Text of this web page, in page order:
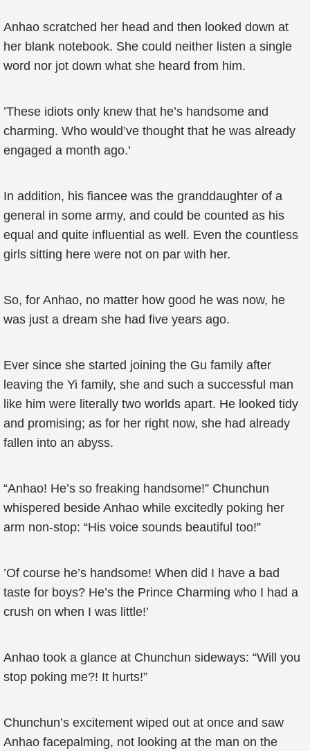
Anhao scratched her head and then looked down at
her blank notebook. She could neither listen a single
word nor jot down what she heard from him.
’These idiots only knew that he’s handsome and
charming. Who would’ve thought that he was already
engaged a month ago.’
In addition, his fiancee was the granddaughter of a
general in some army, and could be counted as his
equal and quite influential as well. Even the countless
girls sitting here were not on par with her.
So, for Anhao, no matter how good he was now, he
was just a dream she had five years ago.
Ever since she started joining the Gu family after
leaving the Yi family, she and such a successful man
like him were literally two worlds apart. He looked tidy
and promising; as for her right now, she had already
fallen into an abyss.
“Anhao! He’s so freaking handsome!” Chunchun
whispered beside Anhao while excitedly poking her
arm non-stop: “His voice sounds beautiful too!”
’Of course he’s handsome! When did I have a bad
taste for boys? He’s the Prince Charming who I had a
crush on when I was little!’
Anhao took a glance at Chunchun sideways: “Will you
stop poking me?! It hurts!”
Chunchun’s excitement wiped out at once and saw
Anhao facepalming, not looking at the man on the